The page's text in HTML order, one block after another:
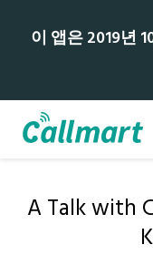
이 앱은 2019년
A Talk with